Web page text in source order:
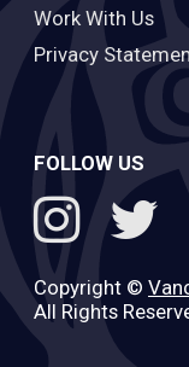
Work With Us
Privacy
FOLLOW US
Copyright ©
All Rights